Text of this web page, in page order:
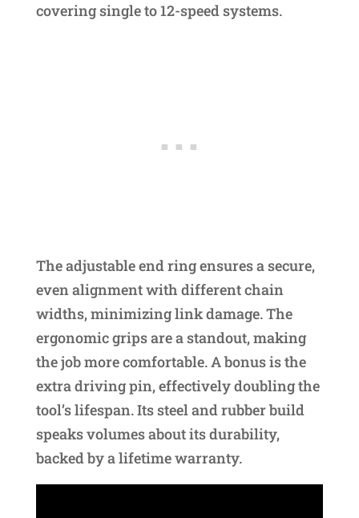
covering single to 12-speed systems.
The adjustable end ring ensures a secure,
even alignment with different chain
widths, minimizing link damage. The
ergonomic grips are a standout, making
the job more comfortable. A bonus is the
extra driving pin, effectively doubling the
tool’s lifespan. Its steel and rubber build
speaks volumes about its durability,
backed by a lifetime warranty.